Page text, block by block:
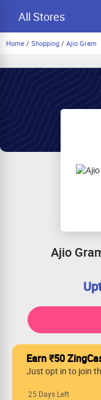
All Stores
Home / Shopping / Ajio Gram
Ajio
Earn ₹50
Just opt in to join
25 Days Left